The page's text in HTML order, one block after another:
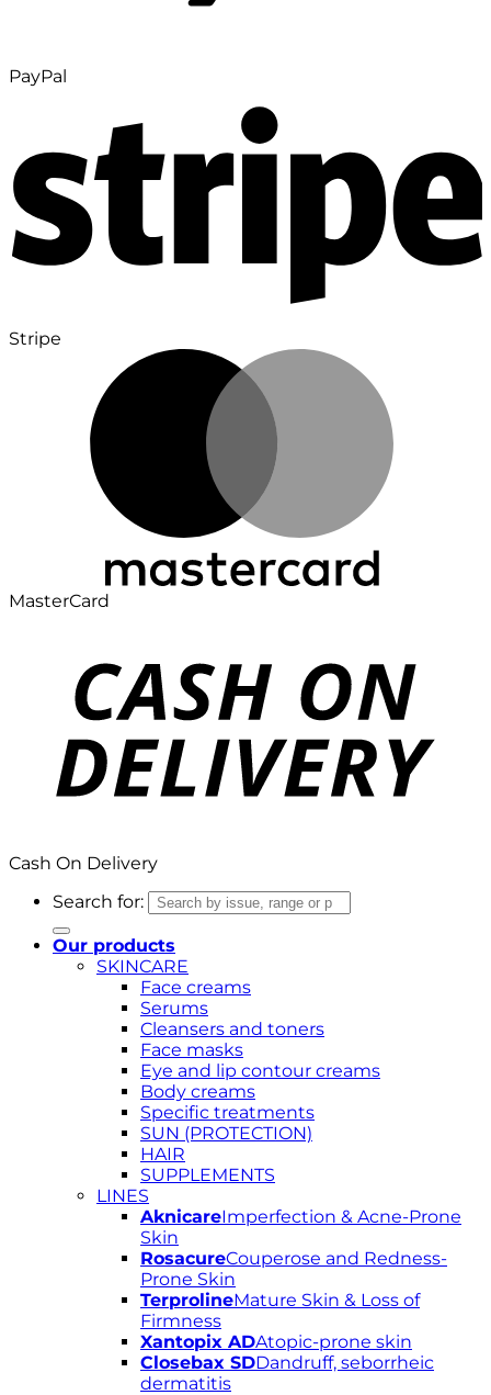
PayPal
Stripe
MasterCard
Cash On Delivery
Search for:
Our products
SKINCARE
Face creams
Serums
Cleansers and toners
Face masks
Eye and lip contour creams
Body creams
Specific treatments
SUN (PROTECTION)
HAIR
SUPPLEMENTS
LINES
AknicareImperfection & Acne-Prone
Skin
RosacureCouperose and Redness-
Prone Skin
TerprolineMature Skin & Loss of
Firmness
Xantopix ADAtopic-prone skin
Closebax SDDandruff, seborrheic
dermatitis